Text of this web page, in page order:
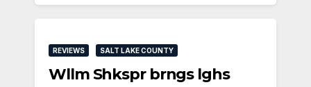
REVIEWS SALT LAKE COUNTY
Wllm Shkspr brngs lghs